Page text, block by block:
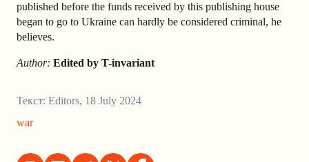
published before the funds received by this publishing house
began to go to Ukraine can hardly be considered criminal, he
believes.
Author: Edited by T-invariant
Текст: Editors, 18 July 2024
war